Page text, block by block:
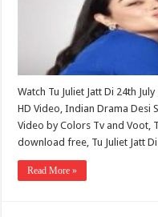
Watch Tu Juliet Jatt Di 24th
HD Video, Indian Drama Desi
Video by Colors Tv and Voot,
download free, Tu Juliet Jatt
Read More »